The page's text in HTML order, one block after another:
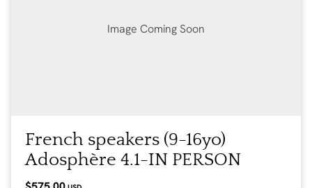
Image Coming Soon
French speakers (9-16yo)
Adosphère 4.1-IN PERSON